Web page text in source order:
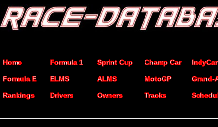
Home Formula 1 Sprint Cup Champ Car IndyCar
Formula E ELMS ALMS MotoGP Grand-
Rankings Drivers Owners Tracks